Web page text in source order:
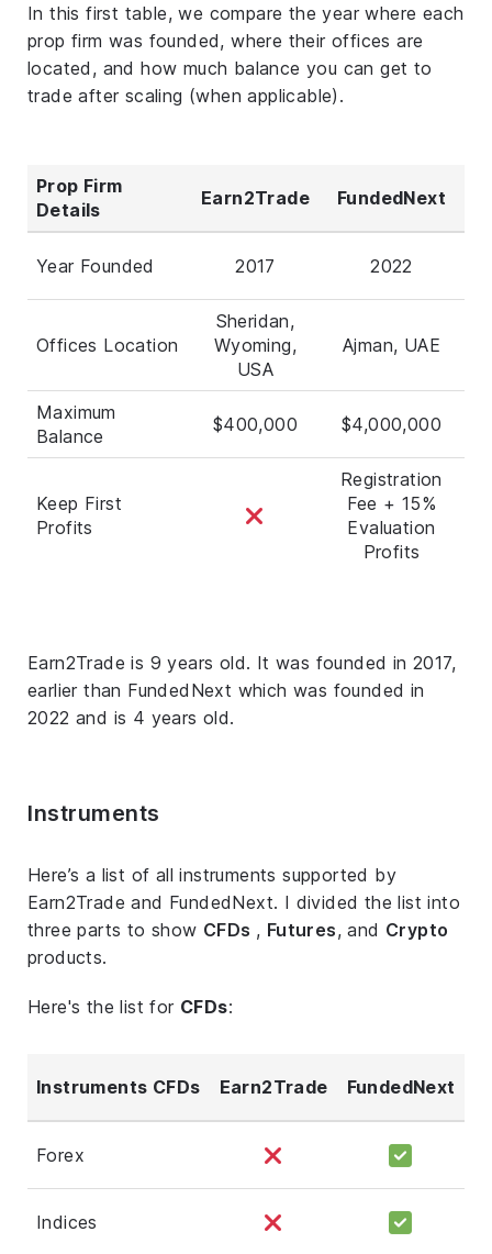
In this first table, we compare the year where each
prop firm was founded, where their offices are
located, and how much balance you can get to
trade after scaling (when applicable).
Prop Firm
Details
Earn2Trade FundedNext
Year Founded 2017 2022
Offices Location
Sheridan,
Wyoming,
USA
Ajman, UAE
Maximum
Balance
$400,000 $4,000,000
Keep First
Profits
Registration
Fee + 15%
Evaluation
Profits
Earn2Trade is 9 years old. It was founded in 2017,
earlier than FundedNext which was founded in
2022 and is 4 years old.
Instruments
Here’s a list of all instruments supported by
Earn2Trade and FundedNext. I divided the list into
three parts to show CFDs , Futures, and Crypto
products.
Here's the list for CFDs:
Instruments CFDs Earn2Trade FundedNext
Forex
Indices